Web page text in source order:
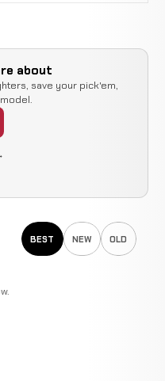
Decision
(Unanimous)
about
save your pick'em,
BEST NEW OLD